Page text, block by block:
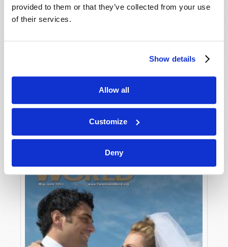
provided to them or that they’ve collected from your use
of their services.
Show details
Allow all
Customize
Deny